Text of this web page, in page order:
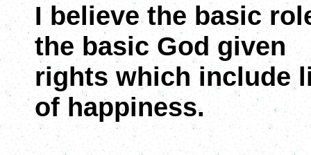
I believe the basic
the basic God given
rights which include
of happiness.